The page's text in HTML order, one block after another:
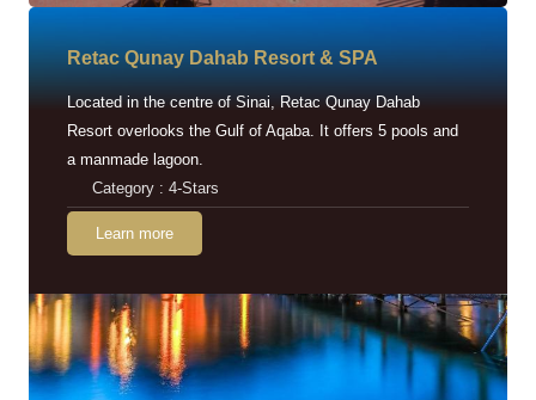
Retac Qunay Dahab Resort & SPA
Located in the centre of Sinai, Retac Qunay Dahab
Resort overlooks the Gulf of Aqaba. It offers 5 pools and
a manmade lagoon.
Category : 4-Stars
Learn more